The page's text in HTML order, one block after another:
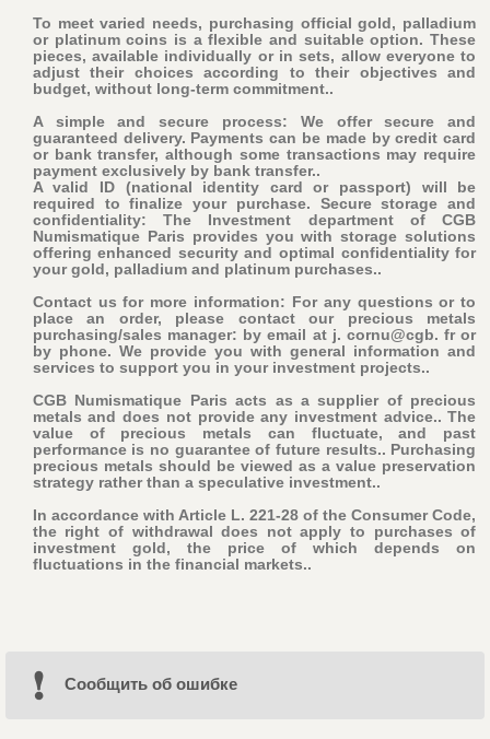
To meet varied needs, purchasing official gold, palladium
or platinum coins is a flexible and suitable option. These
pieces, available individually or in sets, allow everyone to
adjust their choices according to their objectives and
budget, without long-term commitment..
A simple and secure process: We offer secure and
guaranteed delivery. Payments can be made by credit card
or bank transfer, although some transactions may require
payment exclusively by bank transfer..
A valid ID (national identity card or passport) will be
required to finalize your purchase. Secure storage and
confidentiality: The Investment department of CGB
Numismatique Paris provides you with storage solutions
offering enhanced security and optimal confidentiality for
your gold, palladium and platinum purchases..
Contact us for more information: For any questions or to
place an order, please contact our precious metals
purchasing/sales manager: by email at j. cornu@cgb. fr or
by phone. We provide you with general information and
services to support you in your investment projects..
CGB Numismatique Paris acts as a supplier of precious
metals and does not provide any investment advice.. The
value of precious metals can fluctuate, and past
performance is no guarantee of future results.. Purchasing
precious metals should be viewed as a value preservation
strategy rather than a speculative investment..
In accordance with Article L. 221-28 of the Consumer Code,
the right of withdrawal does not apply to purchases of
investment gold, the price of which depends on
fluctuations in the financial markets..
Cообщить об ошибке